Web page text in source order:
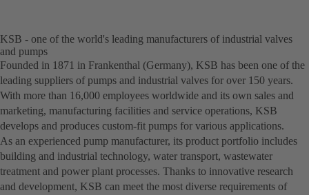
KSB - one of the world's leading manufacturers of industrial valves
and pumps
Founded in 1871 in Frankenthal (Germany), KSB has been one of the
leading suppliers of pumps and industrial valves for over 150 years.
With more than 16,000 employees worldwide and its own sales and
marketing, manufacturing facilities and service operations, KSB
develops and produces custom-fit pumps for various applications.
As an experienced pump manufacturer, its product portfolio includes
building and industrial technology, water transport, wastewater
treatment and power plant processes. Thanks to innovative research
and development, KSB can meet the most diverse requirements of